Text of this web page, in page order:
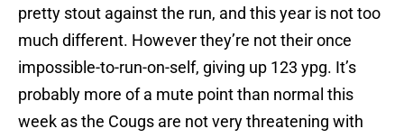
pretty stout against the run, and this year is not too
much different. However they’re not their once
impossible-to-run-on-self, giving up 123 ypg. It’s
probably more of a mute point than normal this
week as the Cougs are not very threatening with